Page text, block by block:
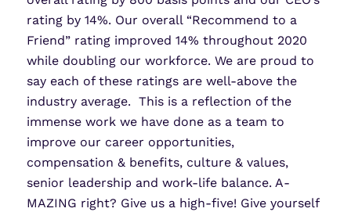
rating by 14%. Our overall “Recommend to a
Friend” rating improved 14% throughout 2020
while doubling our workforce. We are proud to
say each of these ratings are well-above the
industry average. This is a reflection of the
immense work we have done as a team to
improve our career opportunities,
compensation & benefits, culture & values,
senior leadership and work-life balance. A-
MAZING right? Giveusa high-five! Give yourself